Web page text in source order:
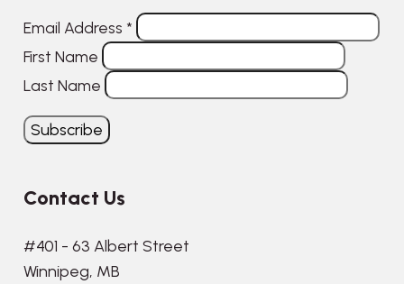
Email Address *
First Name
Last Name
Contact Us
#401 - 63 Albert Street
Winnipeg, MB